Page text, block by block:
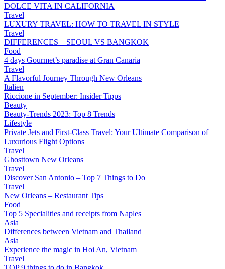
DOLCE VITA IN CALIFORNIA
Travel
LUXURY TRAVEL: HOW TO TRAVEL IN STYLE
Travel
DIFFERENCES – SEOUL VS BANGKOK
Food
4 days Gourmet’s paradise at Gran Canaria
Travel
A Flavorful Journey Through New Orleans
Italien
Riccione in September: Insider Tipps
Beauty
Beauty-Trends 2023: Top 8 Trends
Lifestyle
Private Jets and First-Class Travel: Your Ultimate Comparison of
Luxurious Flight Options
Travel
Ghosttown New Orleans
Travel
Discover San Antonio – Top 7 Things to Do
Travel
New Orleans – Restaurant Tips
Food
Top 5 Specialities and receipts from Naples
Asia
Differences between Vietnam and Thailand
Asia
Experience the magic in Hoi An, Vietnam
Travel